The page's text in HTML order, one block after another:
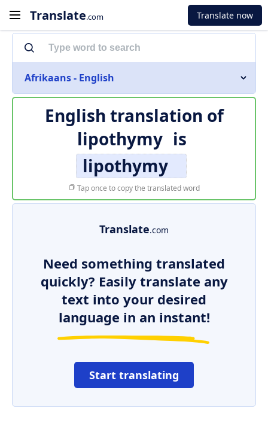
Translate.com Translate now
Afrikaans - English
English translation of
lipothymy is
lipothymy
Tap once to copy the translated word
Translate.com
Need something translated
quickly? Easily translate any
text into your desired
language in an instant!
Start translating